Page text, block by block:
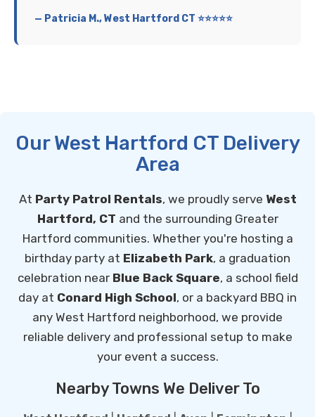
— Patricia M., West Hartford CT ⭐⭐⭐⭐⭐
Our West Hartford CT Delivery
Area
At Party Patrol Rentals, we proudly serve West
Hartford, CT and the surrounding Greater
Hartford communities. Whether you're hosting a
birthday party at Elizabeth Park, a graduation
celebration near Blue Back Square, a school field
day at Conard High School, or a backyard BBQ in
any West Hartford neighborhood, we provide
reliable delivery and professional setup to make
your event a success.
Nearby Towns We Deliver To